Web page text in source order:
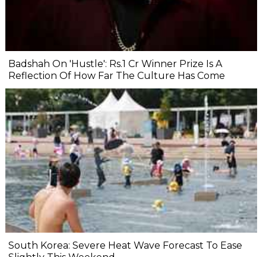
Badshah On 'Hustle': Rs.1 Cr Winner Prize Is A
Reflection Of How Far The Culture Has Come
South Korea: Severe Heat Wave Forecast To Ease